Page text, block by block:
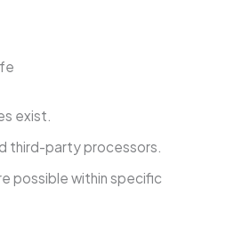
exist.
third-party processors.
possible within specific